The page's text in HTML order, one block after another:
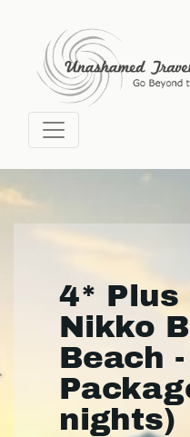
4* Plus
Nikko
Beach
nights)